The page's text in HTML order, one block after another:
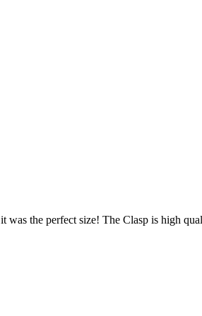
the perfect size! The Clasp is high